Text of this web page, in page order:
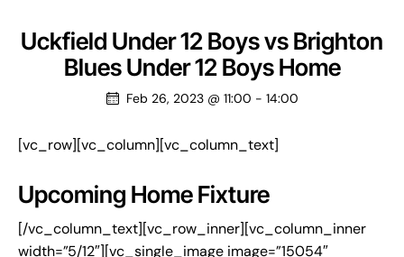
Uckfield Under 12 Boys vs Brighton
Blues Under 12 Boys Home
Feb 26, 2023 @ 11:00 - 14:00
[vc_row][vc_column][vc_column_text]
Upcoming Home Fixture
[/vc_column_text][vc_row_inner][vc_column_inner
width=”5/12″][vc_single_image image=”15054″